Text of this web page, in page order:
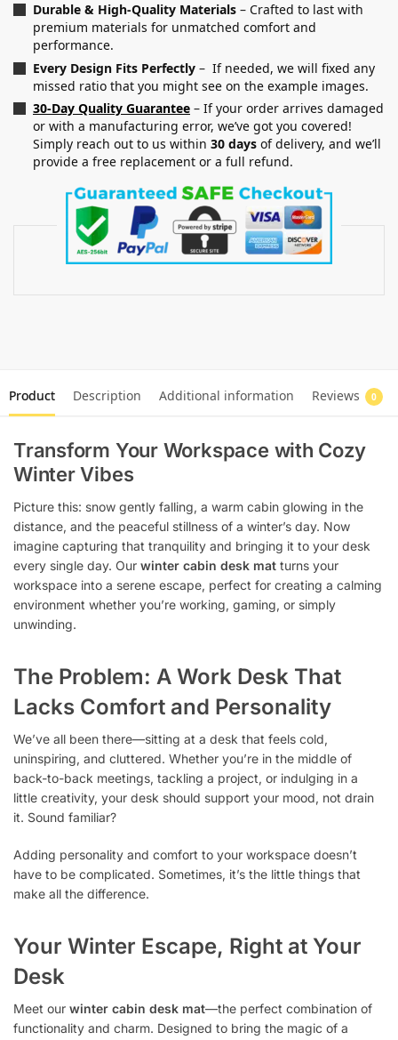
Durable & High-Quality Materials – Crafted to last with
premium materials for unmatched comfort and
performance.
Every Design Fits Perfectly – If needed, we will fixed any
missed ratio that you might see on the example images.
30-Day Quality Guarantee – If your order arrives damaged
or with a manufacturing error, we’ve got you covered!
Simply reach out to us within 30 days of delivery, and we’ll
provide a free replacement or a full refund.
Product Description Additional information Reviews 0
Transform Your Workspace with Cozy
Winter Vibes
Picture this: snow gently falling, a warm cabin glowing in the
distance, and the peaceful stillness of a winter’s day. Now
imagine capturing that tranquility and bringing it to your desk
every single day. Our winter cabin desk mat turns your
workspace into a serene escape, perfect for creating a calming
environment whether you’re working, gaming, or simply
unwinding.
The Problem: A Work Desk That
Lacks Comfort and Personality
We’ve all been there—sitting at a desk that feels cold,
uninspiring, and cluttered. Whether you’re in the middle of
back-to-back meetings, tackling a project, or indulging in a
little creativity, your desk should support your mood, not drain
it. Sound familiar?
Adding personality and comfort to your workspace doesn’t
have to be complicated. Sometimes, it’s the little things that
make all the difference.
Your Winter Escape, Right at Your
Desk
Meet our winter cabin desk mat—the perfect combination of
functionality and charm. Designed to bring the magic of a